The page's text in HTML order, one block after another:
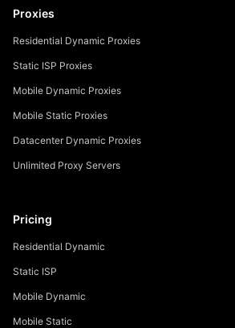
Proxies
Residential Dynamic Proxies
Static ISP Proxies
Mobile Dynamic Proxies
Mobile Static Proxies
Datacenter Dynamic Proxies
Unlimited Proxy Servers
Pricing
Residential Dynamic
Static ISP
Mobile Dynamic
Mobile Static